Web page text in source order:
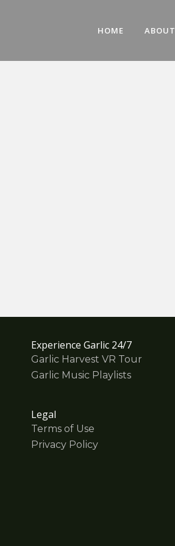
HOME ABOUT
Experience Garlic 24/7
Garlic Harvest VR Tour
Garlic Music Playlists
Legal
Terms of Use
Privacy Policy